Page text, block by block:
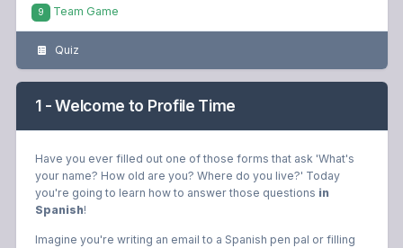
9 Team Game
Quiz
1 - Welcome to Profile Time
Have you ever filled out one of those forms that ask 'What's
your name? How old are you? Where do you live?' Today
you're going to learn how to answer those questions in
Spanish!
Imagine you're writing an email to a Spanish pen pal or filling